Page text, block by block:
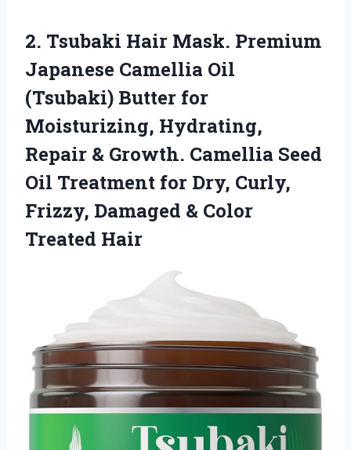
2. Tsubaki Hair Mask. Premium
Japanese Camellia Oil
(Tsubaki) Butter for
Moisturizing, Hydrating,
Repair & Growth. Camellia Seed
Oil Treatment for Dry, Curly,
Frizzy, Damaged & Color
Treated Hair